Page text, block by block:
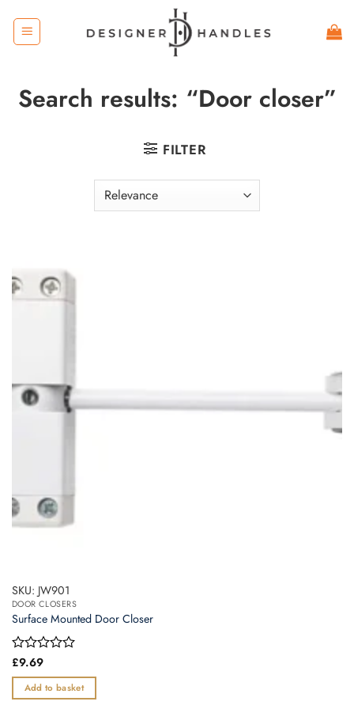
content
Search results: “Door closer”
FILTER
SKU: JW901
DOOR CLOSERS
Surface Mounted Door Closer
Rated
out
of
£9.69
Add to basket